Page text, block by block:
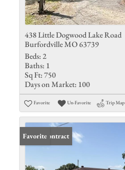
438 Little Dogwood Lake Road
Burfordville MO 63739
Beds: 2
Baths: 1
Sq Ft:750
Days on Market: 100
Favorite Un-Favorite Trip Map
Under Contract
Favorite